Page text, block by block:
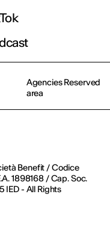
Benefit / Codice
1898168 / Cap. Soc.
- All Rights
Agencies Reserved
area